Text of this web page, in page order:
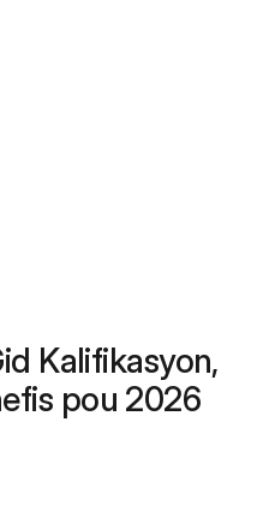
Kalifikasyon,
pou 2026